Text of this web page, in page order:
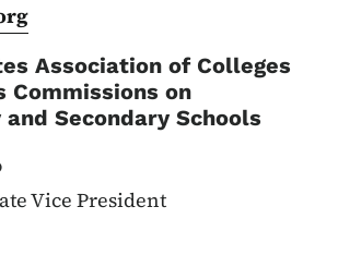
Association of Colleges
Commissions on
Secondary Schools
Vice President